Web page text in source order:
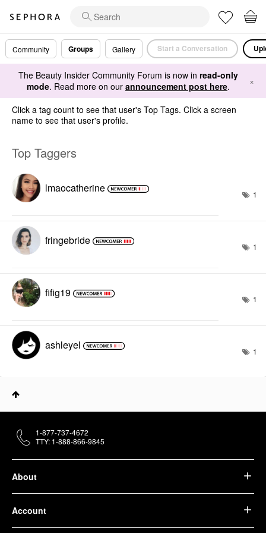
Community Groups Gallery Start a Conversation
The Beauty Insider Community Forum is now in read-only
mode. Read more on our announcement post here. ×
Click a tag count to see that user's Top Tags. Click a screen
name to see that user's profile.
Top Taggers
lmaocatherine 1
fringebride 1
fifig19 1
ashleyel 1
About
Account
1-877-737-4672
TTY: 1-888-866-9845